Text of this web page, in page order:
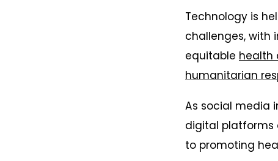
Technology is
challenges, with
equitable health
humanitarian
As social media
digital platforms
to promoting